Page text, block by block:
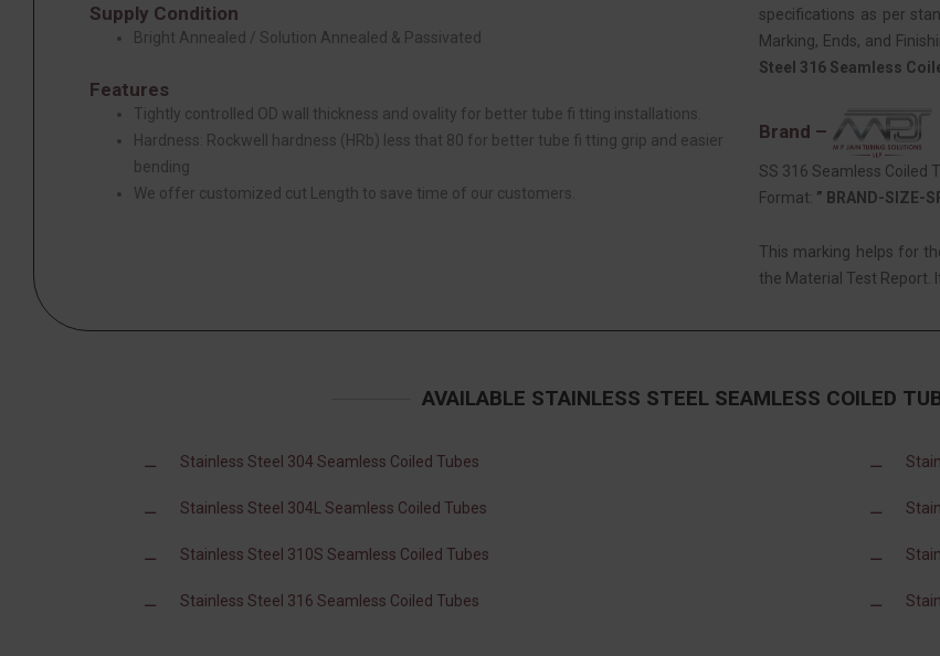
Supply Condition
Bright Annealed / Solution Annealed & Passivated
Features
Tightly controlled OD wall thickness and ovality for better tube fi tting installations.
Hardness: Rockwell hardness (HRb) less that 80 for better tube fi tting grip and easier
bending
We offer customized cut Length to save time of our customers.
specifications as per
Marking, Ends, and
Steel 316 Seamless
Brand –
SS 316 Seamless Coiled
Format: ” BRAND-SIZE-
This marking helps for
the Material Test Report.
AVAILABLE STAINLESS STEEL SEAMLESS COILED
Stainless Steel 304 Seamless Coiled Tubes
Stainless Steel 304L Seamless Coiled Tubes
Stainless Steel 310S Seamless Coiled Tubes
Stainless Steel 316 Seamless Coiled Tubes